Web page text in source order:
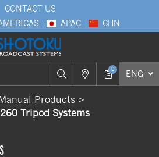
CONTACT US
APAC CHN
0 ENG
Products
Tripod Systems